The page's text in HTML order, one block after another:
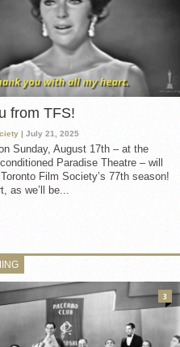
from TFS!
| July 21, 2025
Sunday, August 17th – at the
Paradise Theatre – will
Film Society’s 77th season!
as we’ll be...
3